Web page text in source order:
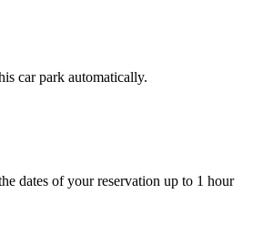
car park automatically.
dates of your reservation up to 1 hour